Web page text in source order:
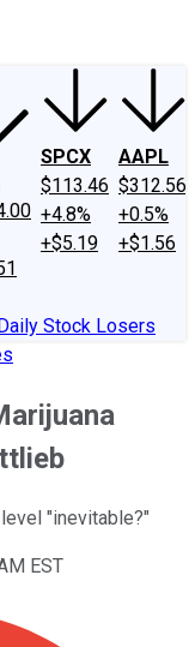
SPCX
$113.46
+4.8%
+$5.19
AAPL
$312.56
+0.5%
+$1.56
Stock Losers
"inevitable?"
EST